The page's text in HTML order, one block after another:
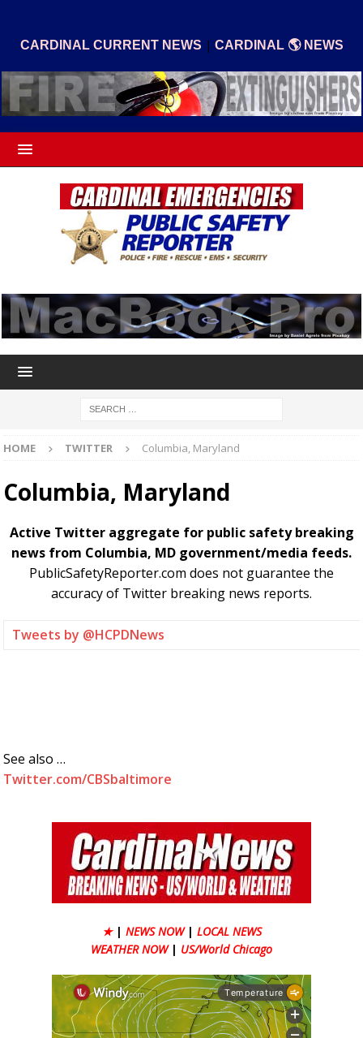
CARDINAL CURRENT NEWS | CARDINAL 🌎 NEWS
HOME TWITTER Columbia, Maryland
Columbia, Maryland
Active Twitter aggregate for public safety breaking
news from Columbia, MD government/media feeds.
PublicSafetyReporter.com does not guarantee the
accuracy of Twitter breaking news reports.
Tweets by @HCPDNews
See also …
Twitter.com/CBSbaltimore
★ | NEWS NOW | LOCAL NEWS
WEATHER NOW | US/World Chicago